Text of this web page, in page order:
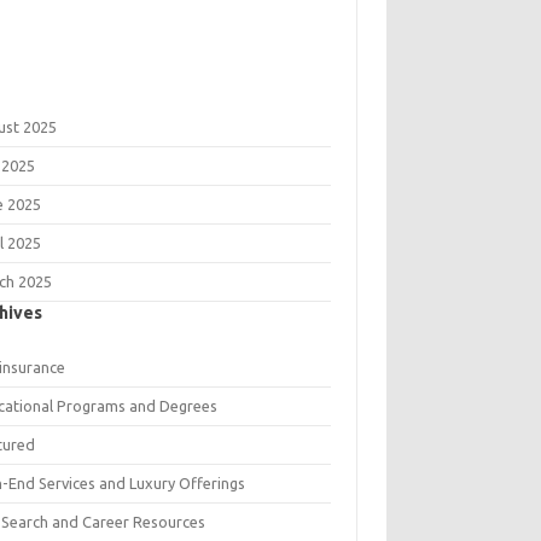
2025
2025
2025
2025
Programs and Degrees
End Services and Luxury Offerings
and Career Resources